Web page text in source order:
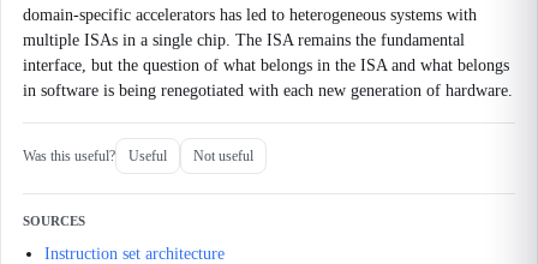
domain-specific accelerators has led to heterogeneous systems with
multiple ISAs in a single chip. The ISA remains the fundamental
interface, but the question of what belongs in the ISA and what belongs
in software is being renegotiated with each new generation of hardware.
Was this useful? Useful Not useful
SOURCES
Instruction set architecture